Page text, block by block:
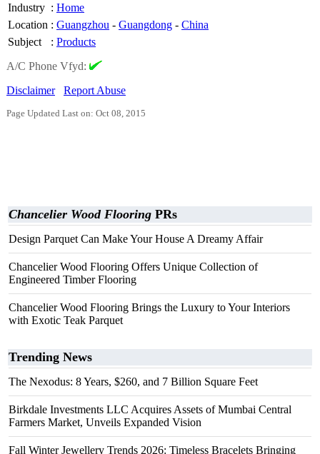
Industry : Home
Location : Guangzhou - Guangdong - China
Subject
: Products
A/C Phone Vfyd:
Disclaimer
Report Abuse
Page Updated Last on: Oct 08, 2015
Chancelier Wood Flooring PRs
Design Parquet Can Make Your House A Dreamy Affair
Chancelier Wood Flooring Offers Unique Collection of
Engineered Timber Flooring
Chancelier Wood Flooring Brings the Luxury to Your Interiors
with Exotic Teak Parquet
Trending News
The Nexodus: 8 Years, $260, and 7 Billion Square Feet
Birkdale Investments LLC Acquires Assets of Mumbai Central
Farmers Market, Unveils Expanded Vision
Fall Winter Jewellery Trends 2026: Timeless Bracelets Bringing